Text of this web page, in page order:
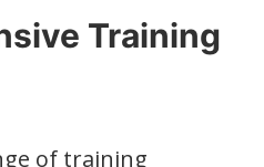
Training
of training